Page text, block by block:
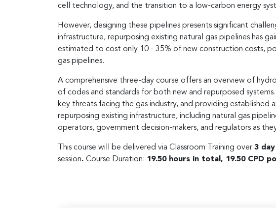
cell technology, and the transition to a low-carbon energy
However, designing these pipelines presents significant
infrastructure, repurposing existing natural gas pipelines has
estimated to cost only 10 - 35% of new construction costs,
gas pipelines.
A comprehensive three-day course offers an overview of
of codes and standards for both new and repurposed
key threats facing the gas industry, and providing
repurposing existing infrastructure, including natural gas
operators, government decision-makers, and regulators as
This course will be delivered via Classroom Training over 3 day
session. Course Duration: 19.50 hours in total, 19.50 CPD